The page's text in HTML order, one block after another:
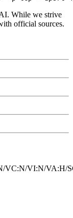
While we strive
official sources.
VC:N/VI:N/